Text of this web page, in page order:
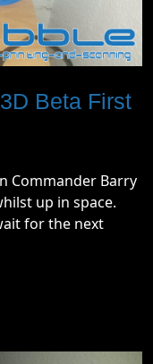
Beta First
Commander Barry
up in space.
for the next